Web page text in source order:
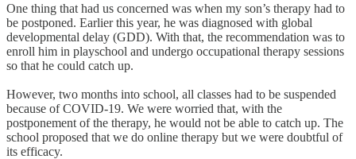
One thing that had us concerned was when my son’s therapy had to
be postponed. Earlier this year, he was diagnosed with global
developmental delay (GDD). With that, the recommendation was to
enroll him in playschool and undergo occupational therapy sessions
so that he could catch up.
However, two months into school, all classes had to be suspended
because of COVID-19. We were worried that, with the
postponement of the therapy, he would not be able to catch up. The
school proposed that we do online therapy but we were doubtful of
its efficacy.